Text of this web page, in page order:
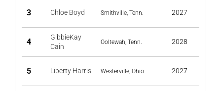
3 Chloe Boyd Smithville, Tenn. 2027
4
GibbieKay
Cain
Ooltewah, Tenn. 2028
5 Liberty Harris Westerville, Ohio 2027